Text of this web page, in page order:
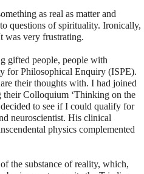
as real as matter and
questions of spirituality. Ironically,
was very frustrating.
gifted people, people with
for Philosophical Enquiry (ISPE).
their thoughts with. I had joined
Colloquium ‘Thinking on the
to see if I could qualify for
neuroscientist. His clinical
physics complemented
the substance of reality, which,